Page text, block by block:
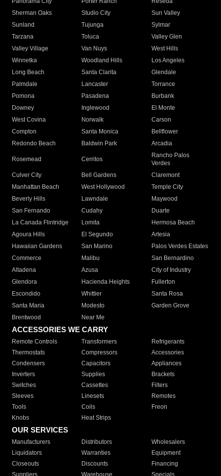
Sherman Oaks
Studio City
Sun Valley
Sunland
Tujunga
Sylmar
Tarzana
Toluca
Valley Glen
Valley Village
Van Nuys
West Hills
Winnetka
Woodland Hills
Los Angeles
Long Beach
Santa Clarita
Glendale
Palmdale
Lancaster
Torrance
Pomona
Pasadena
Burbank
Downey
Inglewood
El Monte
West Covina
Norwalk
Carson
Compton
Santa Monica
Bellflower
Redondo Beach
Baldwin Park Arcadia
Rosemead Cerritos
Rancho Palos
Verdes
Culver City
Bell Gardens
Claremont
Manhattan Beach
West Hollywood
Temple City
Beverly Hills
Lawndale
Maywood
San Fernando
Cudahy
Duarte
La Canada Flintridge
Lomita
Hermosa Beach
Agoura Hills
El Segundo
Artesia
Hawaiian Gardens
San Marino
Palos Verdes Estates
Commerce
Malibu
San Bernardino
Altadena
Azusa
City of Industry
Glendora
Hacienda Heights
Fullerton
Escondido
Whittier
Santa Rosa
Santa Maria
Modesto
Garden Grove
Brentwood
Near Me
ACCESSORIES WE CARRY
Remote Controls Transformers
Refrigerants
Thermostats
Compressors
Accessories
Condensers
Capacitors
Appliances
Inverters
Supplies
Brackets
Switches
Cassettes
Filters
Sleeves
Linesets
Remotes
Tools
Coils
Freon
Knobs
Heat Strips
OUR SERVICES
Manufacturers Distributors
Wholesalers
Liquidators
Warranties
Equipment
Closeouts
Discounts
Financing